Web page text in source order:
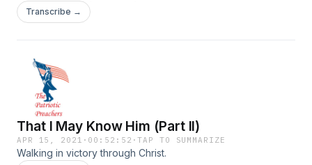
Transcribe →
That I May Know Him (Part II)
APR 15, 2021 · 00:52:52 ·TAP TO SUMMARIZE
Walking in victory through Christ.